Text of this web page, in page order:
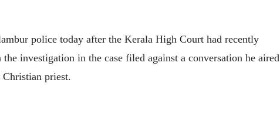
police today after the Kerala High Court had recently
investigation in the case filed against a conversation he aired
priest.